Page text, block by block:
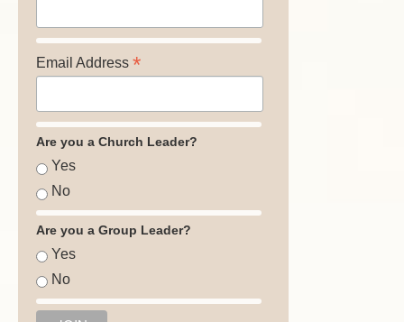
Email Address *
Are you a Church Leader?
Yes
No
Are you a Group Leader?
Yes
No